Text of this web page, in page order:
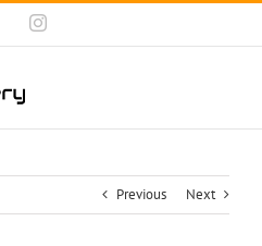
Instagram
Previous Next